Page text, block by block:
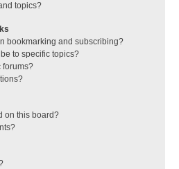
topics?
bookmarking and subscribing?
to specific topics?
forums?
on this board?